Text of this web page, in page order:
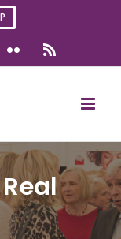
Flickr
Real